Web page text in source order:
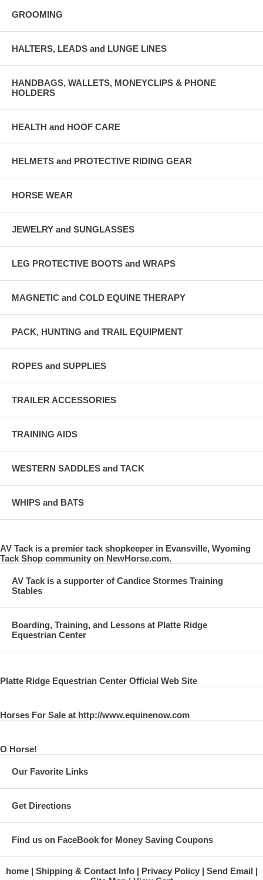
GROOMING
HALTERS, LEADS and LUNGE LINES
HANDBAGS, WALLETS, MONEYCLIPS & PHONE
HOLDERS
HEALTH and HOOF CARE
HELMETS and PROTECTIVE RIDING GEAR
HORSE WEAR
JEWELRY and SUNGLASSES
LEG PROTECTIVE BOOTS and WRAPS
MAGNETIC and COLD EQUINE THERAPY
PACK, HUNTING and TRAIL EQUIPMENT
ROPES and SUPPLIES
TRAILER ACCESSORIES
TRAINING AIDS
WESTERN SADDLES and TACK
WHIPS and BATS
AV Tack is a premier tack shopkeeper in Evansville, Wyoming
Tack Shop community on NewHorse.com.
AV Tack is a supporter of Candice Stormes Training
Stables
Boarding, Training, and Lessons at Platte Ridge
Equestrian Center
Platte Ridge Equestrian Center Official Web Site
Horses For Sale at http://www.equinenow.com
O Horse!
Our Favorite Links
Get Directions
Find us on FaceBook for Money Saving Coupons
home Shipping & Contact Info Privacy Policy
Send Email